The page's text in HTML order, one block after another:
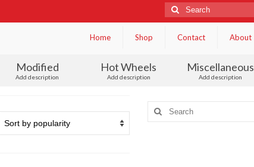
Search
for:
Home
Shop Contact About
Modified
Add description
Hot Wheels
Add description
Miscellaneous
Add description
Search
for: